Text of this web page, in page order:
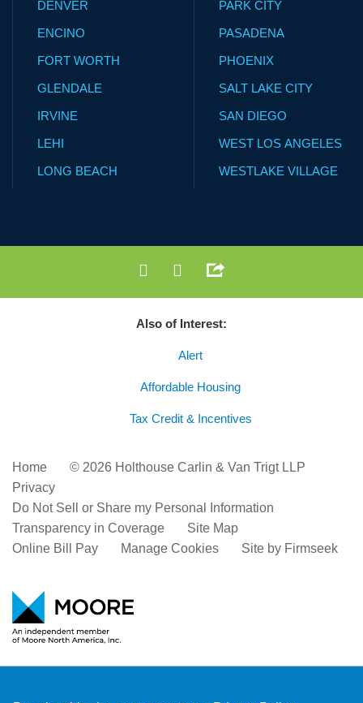
DENVER
ENCINO
FORT WORTH
GLENDALE
IRVINE
LEHI
LONG BEACH
PARK CITY
PASADENA
PHOENIX
SALT LAKE CITY
SAN DIEGO
WEST LOS ANGELES
WESTLAKE VILLAGE
Also of Interest:
Alert
Affordable Housing
Tax Credit & Incentives
Home
© 2026 Holthouse Carlin & Van Trigt LLP
Privacy
Do Not Sell or Share my Personal Information
Transparency in Coverage
Site Map
Online Bill Pay
Manage Cookies Site by Firmseek